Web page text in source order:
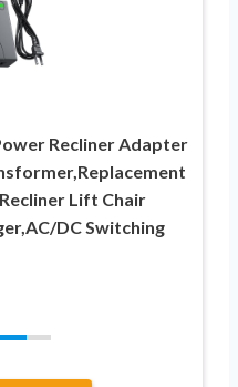
Recliner Adapter
Lift Chair
DC Switching